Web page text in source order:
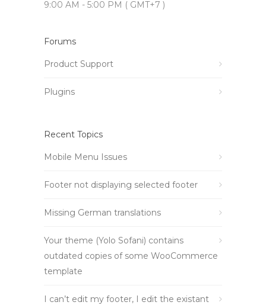
9:00 AM - 5:00 PM ( GMT+7 )
Forums
Product Support
Plugins
Recent Topics
Mobile Menu Issues
Footer not displaying selected footer
Missing German translations
Your theme (Yolo Sofani) contains
outdated copies of some WooCommerce
template
I can’t edit my footer, I edit the existant